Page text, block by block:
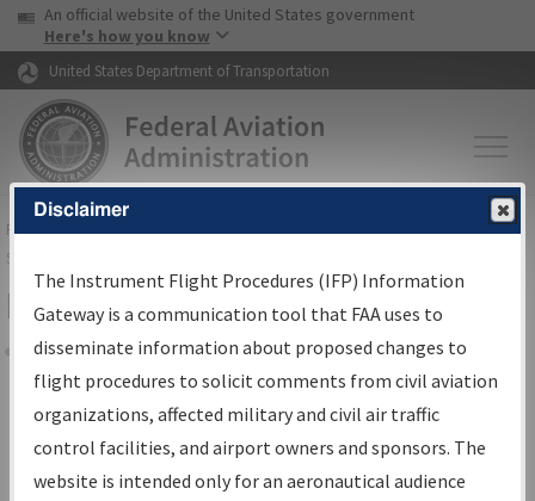
Skip to page content Skip to main content
USA Banner
An official website of the United States government
Here's how you know
United States Department of Transportation
FAAHome▸Air Traffic▸Flight Information▸Aeronautical Information
Services
Filter Options for IFP Coordination
Share
Procedure/AIRWAYName
Disclaimer
The Instrument Flight Procedures (IFP) Information
Gateway is a communication tool that FAA uses to
disseminate information about proposed changes to
flight procedures to solicit comments from civil aviation
organizations, affected military and civil air traffic
control facilities, and airport owners and sponsors. The
website is intended only for an aeronautical audience